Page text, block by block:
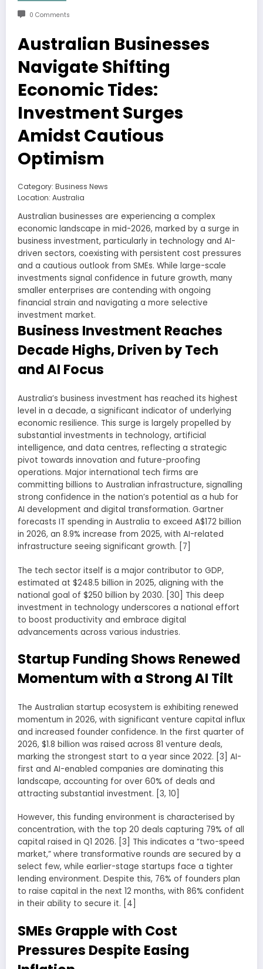
0 Comments
Australian Businesses
Navigate Shifting
Economic Tides:
Investment Surges
Amidst Cautious
Optimism
Category: Business News
Location: Australia
Australian businesses are experiencing a complex
economic landscape in mid-2026, marked by a surge in
business investment, particularly in technology and AI-
driven sectors, coexisting with persistent cost pressures
and a cautious outlook from SMEs. While large-scale
investments signal confidence in future growth, many
smaller enterprises are contending with ongoing
financial strain and navigating a more selective
investment market.
Business Investment Reaches
Decade Highs, Driven by Tech
and AI Focus
Australia’s business investment has reached its highest
level in a decade, a significant indicator of underlying
economic resilience. This surge is largely propelled by
substantial investments in technology, artificial
intelligence, and data centres, reflecting a strategic
pivot towards innovation and future-proofing
operations. Major international tech firms are
committing billions to Australian infrastructure, signalling
strong confidence in the nation’s potential as a hub for
AI development and digital transformation. Gartner
forecasts IT spending in Australia to exceed A$172 billion
in 2026, an 8.9% increase from 2025, with AI-related
infrastructure seeing significant growth. [7]
The tech sector itself is a major contributor to GDP,
estimated at $248.5 billion in 2025, aligning with the
national goal of $250 billion by 2030. [30] This deep
investment in technology underscores a national effort
to boost productivity and embrace digital
advancements across various industries.
Startup Funding Shows Renewed
Momentum with a Strong AI Tilt
The Australian startup ecosystem is exhibiting renewed
momentum in 2026, with significant venture capital influx
and increased founder confidence. In the first quarter of
2026, $1.8 billion was raised across 81 venture deals,
marking the strongest start to a year since 2022. [3] AI-
first and AI-enabled companies are dominating this
landscape, accounting for over 60% of deals and
attracting substantial investment. [3, 10]
However, this funding environment is characterised by
concentration, with the top 20 deals capturing 79% of all
capital raised in Q1 2026. [3] This indicates a “two-speed
market,” where transformative rounds are secured by a
select few, while earlier-stage startups face a tighter
lending environment. Despite this, 76% of founders plan
to raise capital in the next 12 months, with 86% confident
in their ability to secure it. [4]
SMEs Grapple with Cost
Pressures Despite Easing